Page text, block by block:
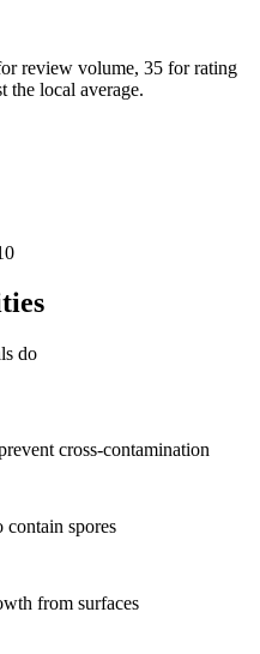
review volume, 35 for rating
the local average.
do
cross-contamination
spores
from surfaces